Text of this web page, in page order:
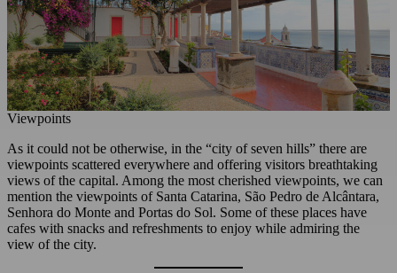
Viewpoints
As it could not be otherwise, in the “city of seven hills” there are
viewpoints scattered everywhere and offering visitors breathtaking
views of the capital. Among the most cherished viewpoints, we can
mention the viewpoints of Santa Catarina, São Pedro de Alcântara,
Senhora do Monte and Portas do Sol. Some of these places have
cafes with snacks and refreshments to enjoy while admiring the
view of the city.